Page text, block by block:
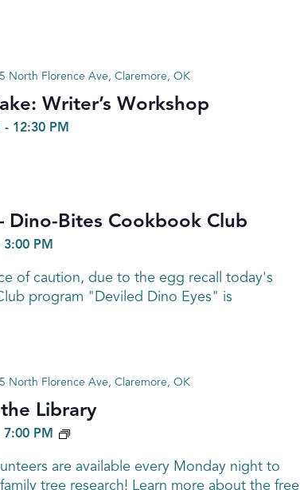
Writer’s Workshop
- 12:30 PM
North Florence Ave, Claremore, OK
Dino-Bites Cookbook Club
3:00 PM
of caution, due to the egg recall today's
program "Deviled Dino Eyes" is
Library
7:00 PM GENEALOGY
North Florence Ave, Claremore, OK
are available every Monday night to
tree research! Learn more about the free